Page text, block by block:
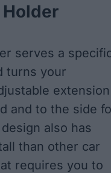
serves a
turns your
extension
and to the side
also has
than other car
requires you to